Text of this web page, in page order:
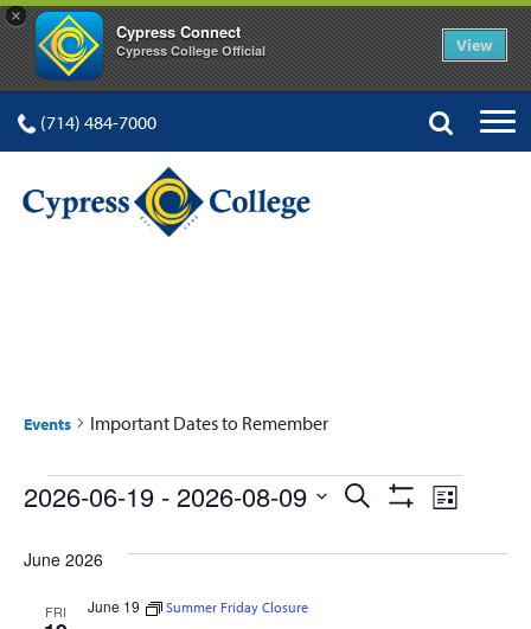
×
Cypress Connect
Cypress College Official View
(714) 484-7000
Events Important Dates to Remember
Events
Events
Search
Search
Show Event
List
2026-06-19 - 2026-08-09
date.
June 2026
FRI June 19 Summer Friday Closure